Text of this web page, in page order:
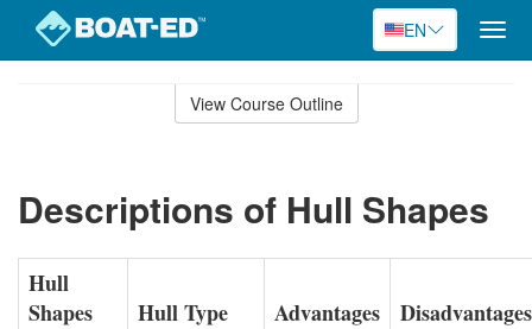
EN
View Course Outline
Descriptions of Hull Shapes
Hull
Shapes
Hull Type Advantages
Disadvantages